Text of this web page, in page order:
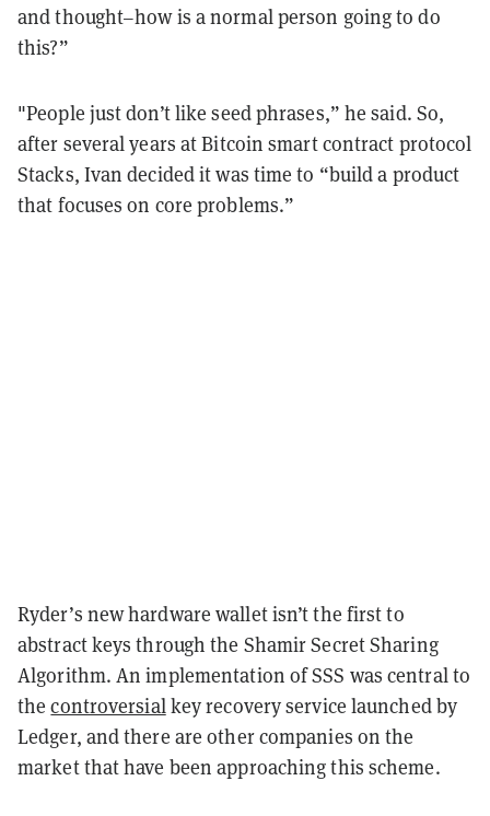
and thought–how is a normal person going to do
this?”
"People just don’t like seed phrases,” he said. So,
after several years at Bitcoin smart contract protocol
Stacks, Ivan decided it was time to “build a product
that focuses on core problems.”
Ryder’s new hardware wallet isn’t the first to
abstract keys through the Shamir Secret Sharing
Algorithm. An implementation of SSS was central to
thecontroversialkey recovery service launched by
Ledger, and there are other companies on the
market that have been approaching this scheme.